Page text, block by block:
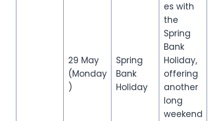
29 May
(Monday
)
Spring
Bank
Holiday
es with
the
Spring
Bank
Holiday,
offering
another
long
weekend